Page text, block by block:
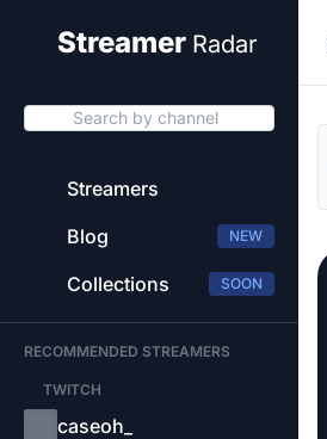
Streamer Radar
Search by channel
Streamers
Blog
NEW
Collections SOON
RECOMMENDED STREAMERS
TWITCH
caseoh_